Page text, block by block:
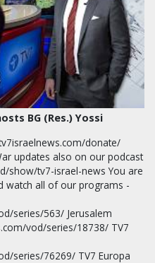
BG (Res.) Yossi
donate/
updates also on our podcast
show/tv7-israel-news You are
watch all of our programs -
series/563/ Jerusalem
vod/series/18738/ TV7
series/76269/ TV7 Europa